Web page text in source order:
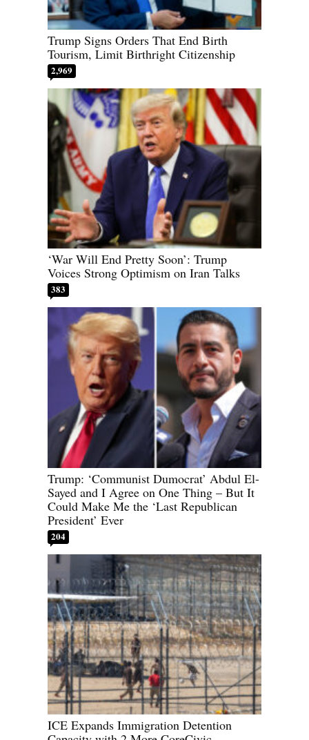
Trump Signs Orders That End Birth
Tourism, Limit Birthright Citizenship
2,969
‘War Will End Pretty Soon’: Trump
Voices Strong Optimism on Iran Talks
383
Trump: ‘Communist Dumocrat’ Abdul El-
Sayed and I Agree on One Thing – But It
Could Make Me the ‘Last Republican
President’ Ever
204
ICE Expands Immigration Detention